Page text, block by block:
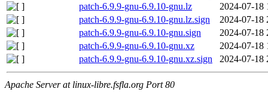
patch-6.9.9-gnu-6.9.10-gnu.lz
2024-07-18
patch-6.9.9-gnu-6.9.10-gnu.lz.sign
2024-07-18
patch-6.9.9-gnu-6.9.10-gnu.sign
2024-07-18
patch-6.9.9-gnu-6.9.10-gnu.xz
2024-07-18
patch-6.9.9-gnu-6.9.10-gnu.xz.sign
2024-07-18
Apache Server at linux-libre.fsfla.org Port 80